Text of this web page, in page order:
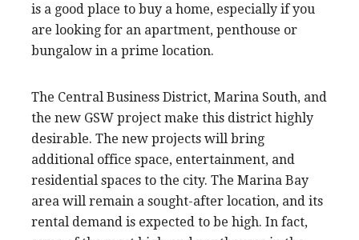
is a good place to buy a home, especially if you
are looking for an apartment, penthouse or
bungalow in a prime location.
The Central Business District, Marina South, and
the new GSW project make this district highly
desirable. The new projects will bring
additional office space, entertainment, and
residential spaces to the city. The Marina Bay
area will remain a sought-after location, and its
rental demand is expected to be high. In fact,